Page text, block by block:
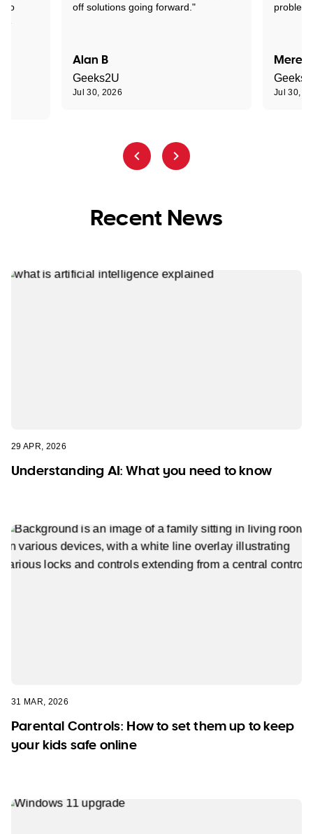
off solutions going forward."
Alan B
Geeks2U
Jul 30, 2026
problem
Jul 30,
to
Recent News
29 APR, 2026
Understanding AI: What you need to know
31 MAR, 2026
Parental Controls: How to set them up to keep
your kids safe online